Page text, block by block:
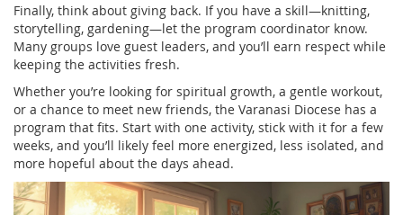
Finally, think about giving back. If you have a skill—knitting,
storytelling, gardening—let the program coordinator know.
Many groups love guest leaders, and you’ll earn respect while
keeping the activities fresh.
Whether you’re looking for spiritual growth, a gentle workout,
or a chance to meet new friends, the Varanasi Diocese has a
program that fits. Start with one activity, stick with it for a few
weeks, and you’ll likely feel more energized, less isolated, and
more hopeful about the days ahead.